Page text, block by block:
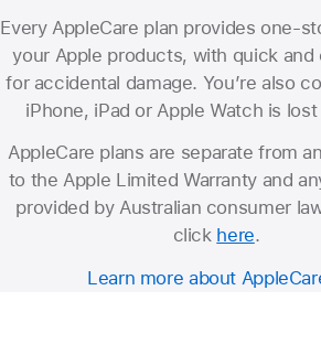
Every AppleCare plan provides one-
your Apple products, with quick and
for accidental damage. You’re also
iPhone, iPad or Apple Watch is
AppleCare plans are separate from
to the Apple Limited Warranty and
provided by Australian consumer
click here.
Learn more about